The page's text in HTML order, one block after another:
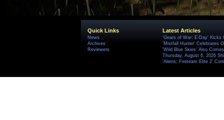
Quick Links
News
Archives
Reviewers
Latest Articles
'Gears of War: E-Day' Kicks
'Mistfall Hunter' Celebrates
'Wild Blue Skies' Also
Thursday, August 6, 2026
'Aliens: Fireteam Elite 2'